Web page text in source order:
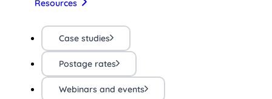
Resources
Case studies
Postage rates
Webinars and events